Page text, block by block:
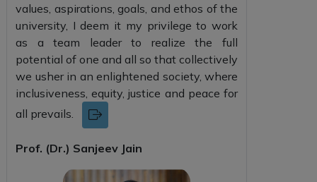
values, aspirations, goals, and ethos of the
university, I deem it my privilege to work
as a team leader to realize the full
potential of one and all so that collectively
we usher in an enlightened society, where
inclusiveness, equity, justice and peace for
all prevails.
Prof. (Dr.) Sanjeev Jain